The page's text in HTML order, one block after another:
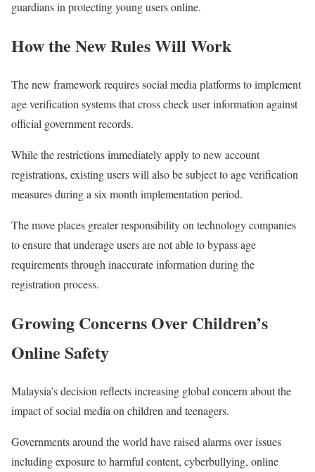
guardians in protecting young users online.
How the New Rules Will Work
The new framework requires social media platforms to implement
age verification systems that cross check user information against
official government records.
While the restrictions immediately apply to new account
registrations, existing users will also be subject to age verification
measures during a six month implementation period.
The move places greater responsibility on technology companies
to ensure that underage users are not able to bypass age
requirements through inaccurate information during the
registration process.
Growing Concerns Over Children’s
Online Safety
Malaysia’s decision reflects increasing global concern about the
impact of social media on children and teenagers.
Governments around the world have raised alarms over issues
including exposure to harmful content, cyberbullying, online